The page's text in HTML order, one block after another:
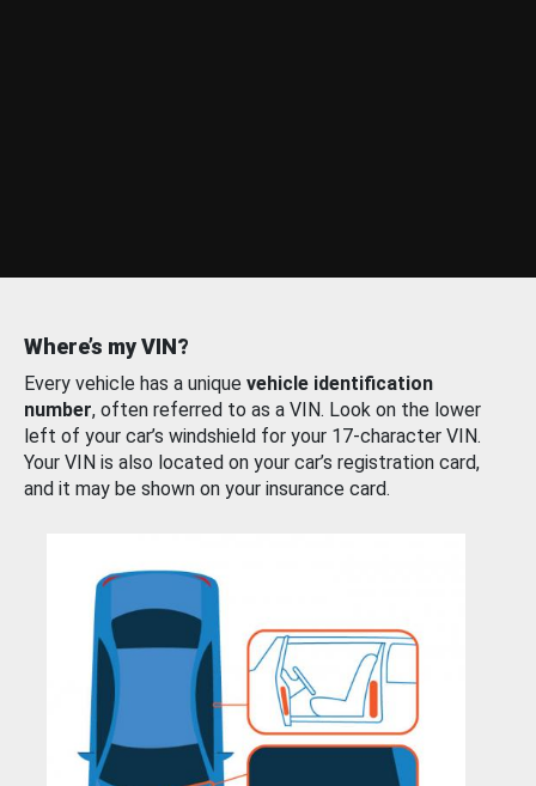
Where’s my VIN?
Every vehicle has a unique vehicle identification
number, often referred to as a VIN. Look on the lower
left of your car’s windshield for your 17-character VIN.
Your VIN is also located on your car’s registration card,
and it may be shown on your insurance card.